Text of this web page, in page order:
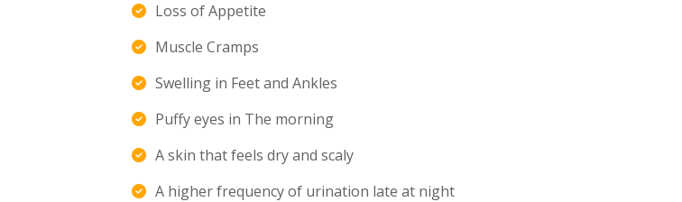
Loss of Appetite
Muscle Cramps
Swelling in Feet and Ankles
Puffy eyes in The morning
A skin that feels dry and scaly
A higher frequency of urination late at night